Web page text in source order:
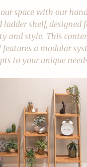
space with our
ladder shelf, designed
and style. This
features a modular
to your unique